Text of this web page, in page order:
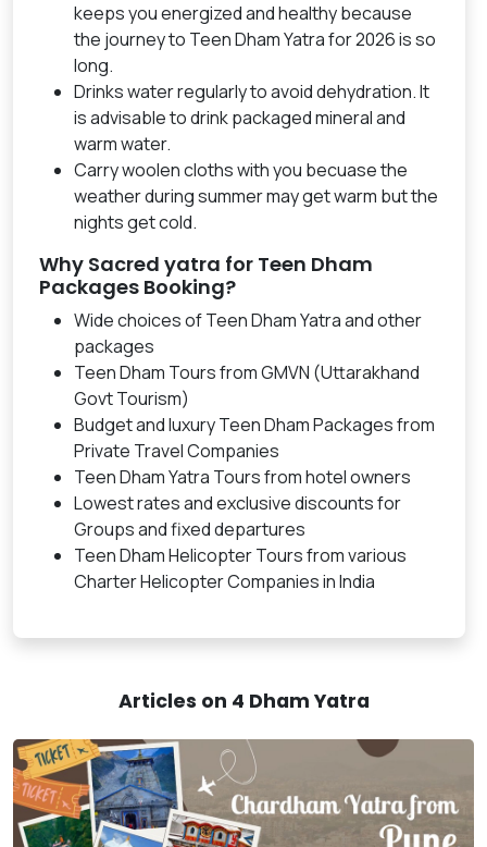
keeps you energized and healthy because
the journey to Teen Dham Yatra for 2026 is so
long.
Drinks water regularly to avoid dehydration. It
is advisable to drink packaged mineral and
warm water.
Carry woolen cloths with you becuase the
weather during summer may get warm but the
nights get cold.
Why Sacred yatra for Teen Dham
Packages Booking?
Wide choices of Teen Dham Yatra and other
packages
Teen Dham Tours from GMVN (Uttarakhand
Govt Tourism)
Budget and luxury Teen Dham Packages from
Private Travel Companies
Teen Dham Yatra Tours from hotel owners
Lowest rates and exclusive discounts for
Groups and fixed departures
Teen Dham Helicopter Tours from various
Charter Helicopter Companies in India
Articles on 4 Dham Yatra